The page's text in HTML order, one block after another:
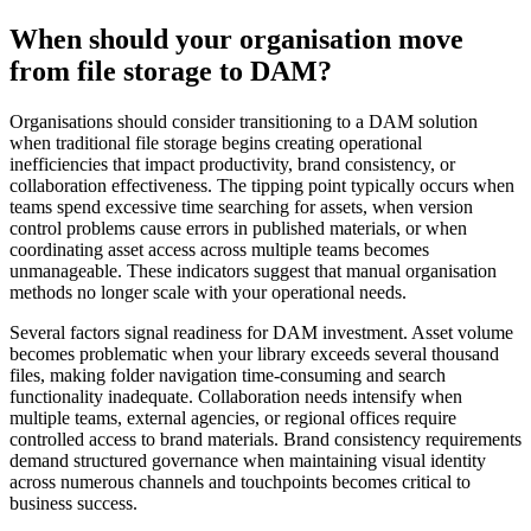
When should your organisation move
from file storage to DAM?
Organisations should consider transitioning to a DAM solution
when traditional file storage begins creating operational
inefficiencies that impact productivity, brand consistency, or
collaboration effectiveness. The tipping point typically occurs when
teams spend excessive time searching for assets, when version
control problems cause errors in published materials, or when
coordinating asset access across multiple teams becomes
unmanageable. These indicators suggest that manual organisation
methods no longer scale with your operational needs.
Several factors signal readiness for DAM investment. Asset volume
becomes problematic when your library exceeds several thousand
files, making folder navigation time-consuming and search
functionality inadequate. Collaboration needs intensify when
multiple teams, external agencies, or regional offices require
controlled access to brand materials. Brand consistency requirements
demand structured governance when maintaining visual identity
across numerous channels and touchpoints becomes critical to
business success.